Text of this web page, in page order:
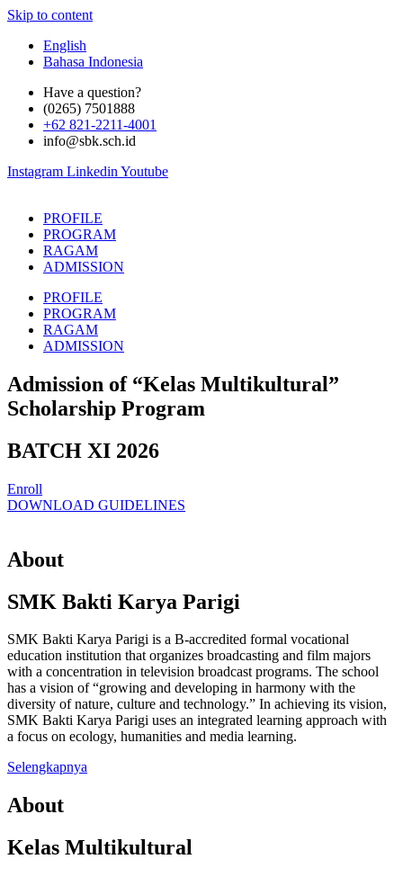
Skip to content
English
Bahasa Indonesia
Have a question?
(0265) 7501888
+62 821-2211-4001
info@sbk.sch.id
Instagram Linkedin Youtube
PROFILE
PROGRAM
RAGAM
ADMISSION
PROFILE
PROGRAM
RAGAM
ADMISSION
Admission of “Kelas Multikultural”
Scholarship Program
BATCH XI 2026
Enroll
DOWNLOAD GUIDELINES
About
SMK Bakti Karya Parigi
SMK Bakti Karya Parigi is a B-accredited formal vocational
education institution that organizes broadcasting and film majors
with a concentration in television broadcast programs. The school
has a vision of “growing and developing in harmony with the
diversity of nature, culture and technology.” In achieving its vision,
SMK Bakti Karya Parigi uses an integrated learning approach with
a focus on ecology, humanities and media learning.
Selengkapnya
About
Kelas Multikultural